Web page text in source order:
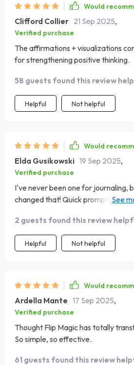
Would
Clifford Collier 21 Sep 2025,
Verified purchase
The affirmations + visualizations
for strengthening positive thinking.
58 guests found this review
Helpful Not helpful
Would
Elda Gusikowski 19 Sep 2025,
Verified purchase
I've never been one for journaling,
changed that! Quick prompts that
time-consuming. Plus, I absolutely
promotes consistency over
2 guests found this review
Helpful Not helpful
Would
Ardella Mante 17 Sep 2025,
Verified purchase
Thought Flip Magic has totally
So simple, so effective.
61 guests found this review